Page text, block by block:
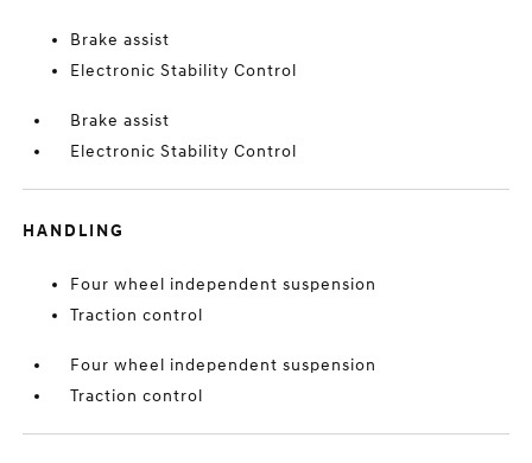
Brake assist
Electronic Stability Control
Brake assist
Electronic Stability Control
HANDLING
Four wheel independent suspension
Traction control
Four wheel independent suspension
Traction control